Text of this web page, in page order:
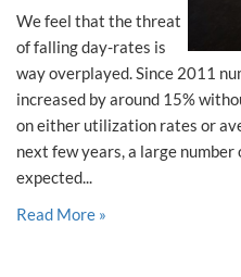
We feel that the threat
of falling day-rates is
way overplayed. Since 2011
increased by around 15%
on either utilization rates or
next few years, a large
expected...
Read More »